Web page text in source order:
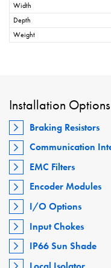
Width
Depth
Weight
Installation
Braking Resistors
Communication
EMC Filters
Encoder Modules
I/O Options
Input Chokes
IP66 Sun Shade